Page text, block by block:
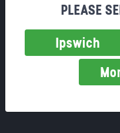
PLEASE
Ipswich